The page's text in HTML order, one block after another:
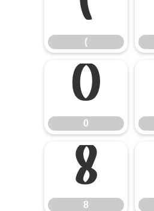
(
(
0
0
8
8